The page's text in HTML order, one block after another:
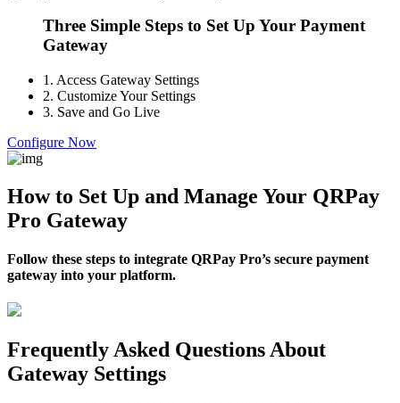
Three Simple Steps to Set Up Your Payment
Gateway
1. Access Gateway Settings
2. Customize Your Settings
3. Save and Go Live
Configure Now
How to Set Up and Manage Your QRPay
Pro Gateway
Follow these steps to integrate QRPay Pro’s secure payment
gateway into your platform.
Frequently Asked Questions About
Gateway Settings